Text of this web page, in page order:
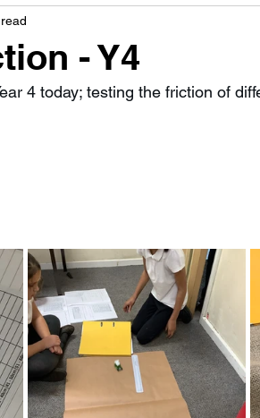
- Y4
4 today; testing the friction of